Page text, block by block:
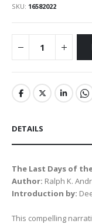
SKU 16582022
DETAILS
The Last Days of
Author: Ralph K.
Introduction by:
This compelling